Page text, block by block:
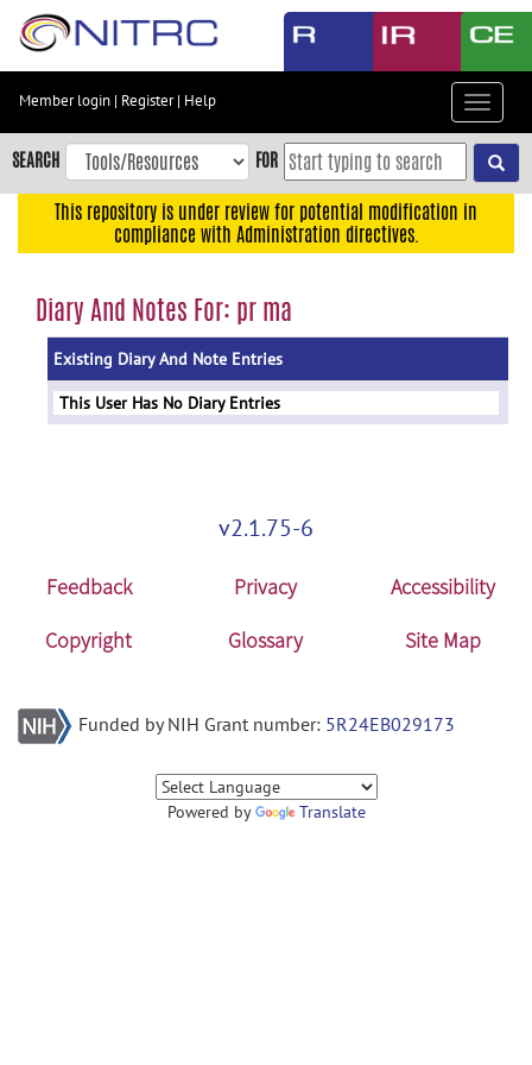
Skip
content
Skip
to
navigation
menu
Member login | Register| Help
Toggle
SEARCH FOR
This repository is under review for potential modification in
compliance with Administration directives.
Diary And Notes For: pr ma
Existing Diary And Note Entries
This User Has No Diary Entries
v2.1.75-6
Feedback Privacy
Accessibility
Copyright
Glossary Site Map
Funded by NIH Grant number: 5R24EB029173
Powered by Translate